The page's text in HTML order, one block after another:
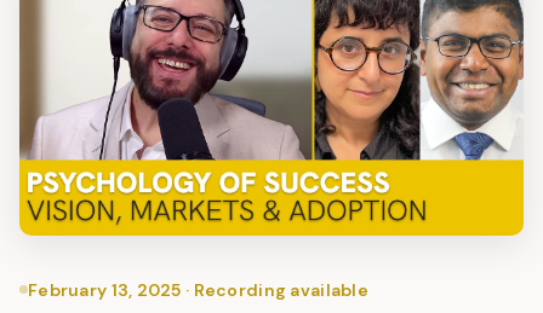
February 13, 2025 · Recording available